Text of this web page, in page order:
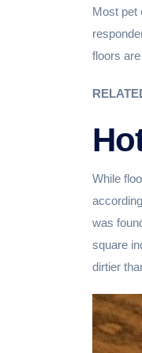
Most pet
floors are
While
was
square
dirtier